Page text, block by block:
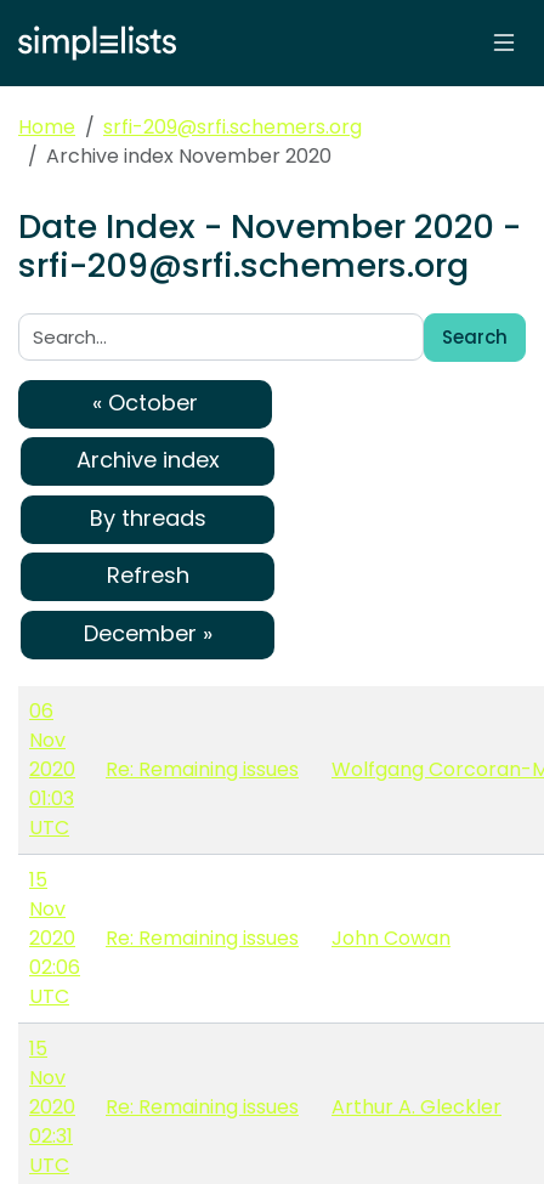
Home
srfi-209@srfi.schemers.org
Archive index November 2020
Date Index - November 2020 -
srfi-209@srfi.schemers.org
Search:
Search
« October
Archive index
By threads
Refresh
December »
06
Nov
2020
01:03
UTC
Re: Remaining issues Wolfgang Corcoran-
15
Nov
2020
02:06
UTC
Re: Remaining issues John Cowan
15
Nov
2020
02:31
UTC
Re: Remaining issues Arthur A. Gleckler